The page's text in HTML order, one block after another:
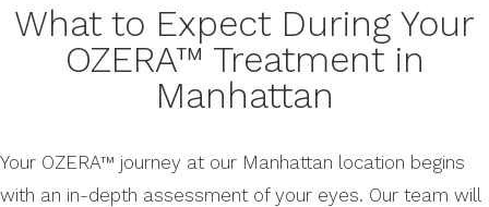
What to Expect During Your
OZERA™ Treatment in
Manhattan
Your OZERA™ journey at our Manhattan location begins
with an in-depth assessment of your eyes. Our team will